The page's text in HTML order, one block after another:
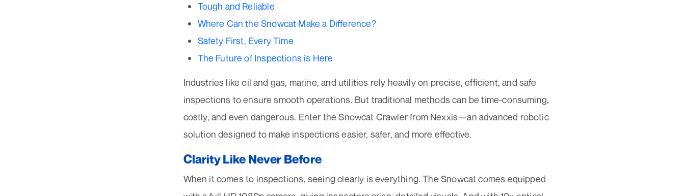
Tough and Reliable
Where Can the Snowcat Make a Difference?
Safety First, Every Time
The Future of Inspections is Here
Industries like oil and gas, marine, and utilities rely heavily on precise, efficient, and safe
inspections to ensure smooth operations. But traditional methods can be time-consuming,
costly, and even dangerous. Enter the Snowcat Crawler from Nexxis—an advanced robotic
solution designed to make inspections easier, safer, and more effective.
Clarity Like Never Before
When it comes to inspections, seeing clearly is everything. The Snowcat comes equipped